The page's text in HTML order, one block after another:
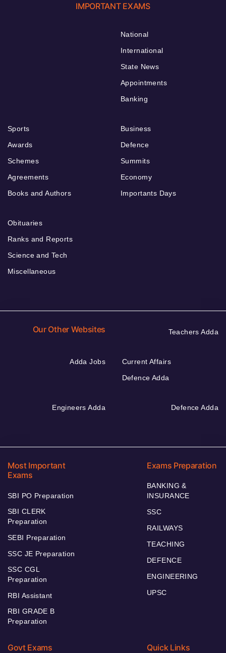
IMPORTANT EXAMS
National
International
State News
Appointments
Banking
Sports
Awards
Schemes
Agreements
Books and Authors
Business
Defence
Summits
Economy
Importants Days
Obituaries
Ranks and Reports
Science and Tech
Miscellaneous
Our Other Websites Teachers Adda
Adda Jobs
Current Affairs
Defence Adda
Engineers Adda Defence Adda
Most Important
Exams
SBI PO Preparation
SBI CLERK
Preparation
SEBI Preparation
SSC JE Preparation
SSC CGL
Preparation
RBI Assistant
RBI GRADE B
Preparation
Exams Preparation
BANKING &
INSURANCE
SSC
RAILWAYS
TEACHING
DEFENCE
ENGINEERING
UPSC
Govt Exams Quick Links